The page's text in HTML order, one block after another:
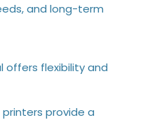
and long-term
offers flexibility and
provide a